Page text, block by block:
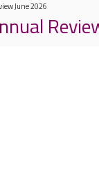
June 2026